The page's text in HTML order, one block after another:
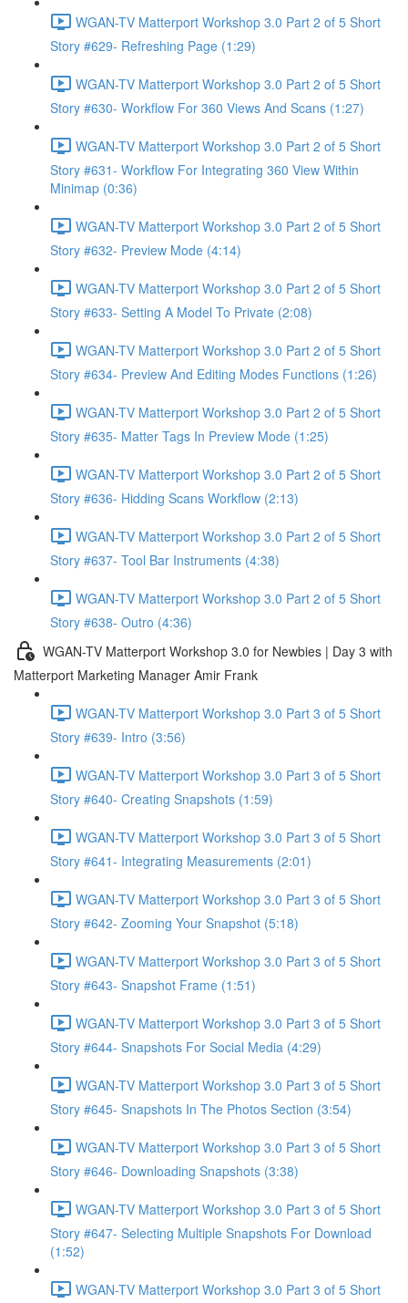
WGAN-TV Matterport Workshop 3.0 Part 2 of 5 Short
Story #629- Refreshing Page (1:29)
WGAN-TV Matterport Workshop 3.0 Part 2 of 5 Short
Story #630- Workflow For 360 Views And Scans (1:27)
WGAN-TV Matterport Workshop 3.0 Part 2 of 5 Short
Story #631- Workflow For Integrating 360 View Within
Minimap (0:36)
WGAN-TV Matterport Workshop 3.0 Part 2 of 5 Short
Story #632- Preview Mode (4:14)
WGAN-TV Matterport Workshop 3.0 Part 2 of 5 Short
Story #633- Setting A Model To Private (2:08)
WGAN-TV Matterport Workshop 3.0 Part 2 of 5 Short
Story #634- Preview And Editing Modes Functions (1:26)
WGAN-TV Matterport Workshop 3.0 Part 2 of 5 Short
Story #635- Matter Tags In Preview Mode (1:25)
WGAN-TV Matterport Workshop 3.0 Part 2 of 5 Short
Story #636- Hidding Scans Workflow (2:13)
WGAN-TV Matterport Workshop 3.0 Part 2 of 5 Short
Story #637- Tool Bar Instruments (4:38)
WGAN-TV Matterport Workshop 3.0 Part 2 of 5 Short
Story #638- Outro (4:36)
WGAN-TV Matterport Workshop 3.0 for Newbies | Day 3 with
Matterport Marketing Manager Amir Frank
WGAN-TV Matterport Workshop 3.0 Part 3 of 5 Short
Story #639- Intro (3:56)
WGAN-TV Matterport Workshop 3.0 Part 3 of 5 Short
Story #640- Creating Snapshots (1:59)
WGAN-TV Matterport Workshop 3.0 Part 3 of 5 Short
Story #641- Integrating Measurements (2:01)
WGAN-TV Matterport Workshop 3.0 Part 3 of 5 Short
Story #642- Zooming Your Snapshot (5:18)
WGAN-TV Matterport Workshop 3.0 Part 3 of 5 Short
Story #643- Snapshot Frame (1:51)
WGAN-TV Matterport Workshop 3.0 Part 3 of 5 Short
Story #644- Snapshots For Social Media (4:29)
WGAN-TV Matterport Workshop 3.0 Part 3 of 5 Short
Story #645- Snapshots In The Photos Section (3:54)
WGAN-TV Matterport Workshop 3.0 Part 3 of 5 Short
Story #646- Downloading Snapshots (3:38)
WGAN-TV Matterport Workshop 3.0 Part 3 of 5 Short
Story #647- Selecting Multiple Snapshots For Download
(1:52)
WGAN-TV Matterport Workshop 3.0 Part 3 of 5 Short